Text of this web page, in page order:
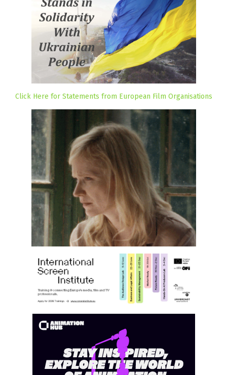
Click Here for Statements from European Film Organisations